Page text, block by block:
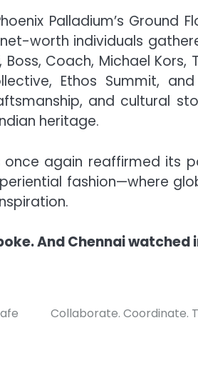
Palladium’s Ground
worth individuals
Coach, Michael Kors,
Ethos Summit,
and cultural
heritage.
once again reaffirmed its
fashion—where
And Chennai watched
Collaborate. Coordinate.